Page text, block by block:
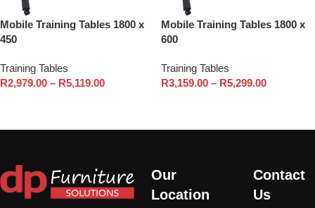
Mobile Training Tables 1800 x
450
Training Tables
R2,979.00 – R5,119.00
Mobile Training Tables 1800 x
600
Training Tables
R3,159.00 – R5,299.00
Our
Location
Contact
Us